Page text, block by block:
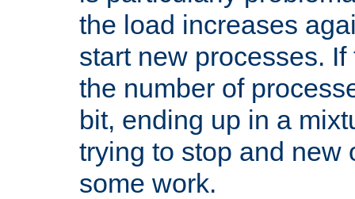
the load increases
start new processes.
the number of
bit, ending up in a
trying to stop and new
some work.